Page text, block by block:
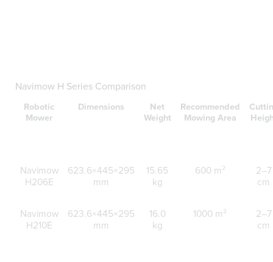
Navimow H Series Comparison
Robotic
Mower
Dimensions
Net
Weight
Recommended
Mowing Area
Navimow
H206E
623.6×445×295
mm
15.65
kg
600 m²
2–7
cm
Navimow
H210E
623.6×445×295
mm
16.0
kg
1000 m²
2–7
cm